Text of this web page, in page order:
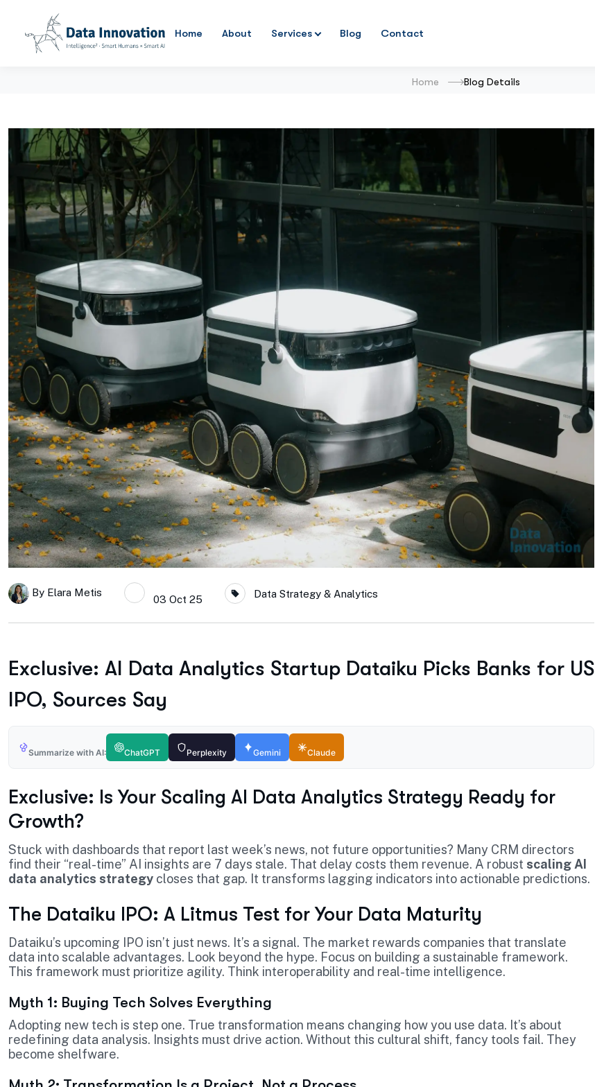
Home About Services Blog Contact
Home Blog Details
By Elara Metis
03 Oct 25 Data Strategy & Analytics
Exclusive: AI Data Analytics Startup Dataiku Picks Banks for US
IPO, Sources Say
Summarize with AI: ChatGPT Perplexity Gemini Claude
Exclusive: Is Your Scaling AI Data Analytics Strategy Ready for
Growth?
Stuck with dashboards that report last week’s news, not future opportunities? Many CRM directors
find their “real-time” AI insights are 7 days stale. That delay costs them revenue. A robust scaling AI
data analytics strategy closes that gap. It transforms lagging indicators into actionable predictions.
The Dataiku IPO: A Litmus Test for Your Data Maturity
Dataiku’s upcoming IPO isn’t just news. It’s a signal. The market rewards companies that translate
data into scalable advantages. Look beyond the hype. Focus on building a sustainable framework.
This framework must prioritize agility. Think interoperability and real-time intelligence.
Myth 1: Buying Tech Solves Everything
Adopting new tech is step one. True transformation means changing how you use data. It’s about
redefining data analysis. Insights must drive action. Without this cultural shift, fancy tools fail. They
become shelfware.